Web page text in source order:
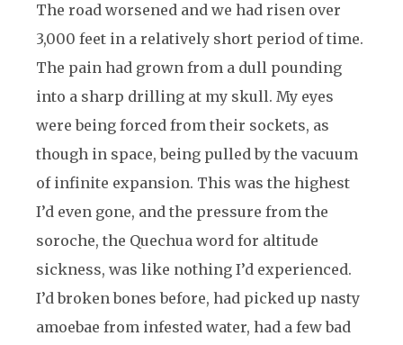
The road worsened and we had risen over
3,000 feet in a relatively short period of time.
The pain had grown from a dull pounding
into a sharp drilling at my skull. My eyes
were being forced from their sockets, as
though in space, being pulled by the vacuum
of infinite expansion. This was the highest
I’d even gone, and the pressure from the
soroche, the Quechua word for altitude
sickness, was like nothing I’d experienced.
I’d broken bones before, had picked up nasty
amoebae from infested water, had a few bad